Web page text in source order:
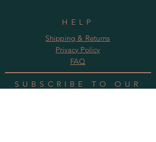
HELP
Shipping & Returns
Privacy Policy
FAQ
SUBSCRIBE TO OUR